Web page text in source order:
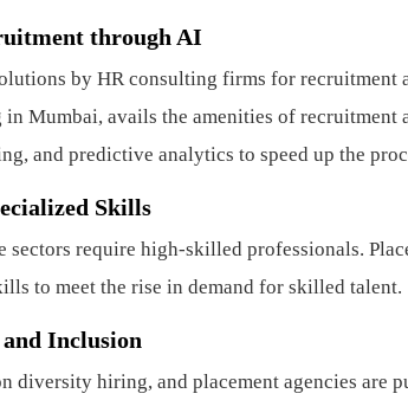
through AI
by HR consulting firms for recruitment
Mumbai, avails the amenities of recruitment
and predictive analytics to speed up the
Skills
sectors require high-skilled professionals.
to meet the rise in demand for skilled talent.
Inclusion
diversity hiring, and placement agencies are